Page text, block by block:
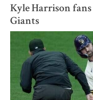
Kyle Harrison fans
Giants